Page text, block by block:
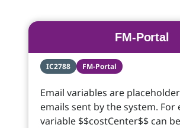
FM-Portal
IC2788 FM-Portal
Email variables are
emails sent by the system. For
variable $$costCenter$$ can